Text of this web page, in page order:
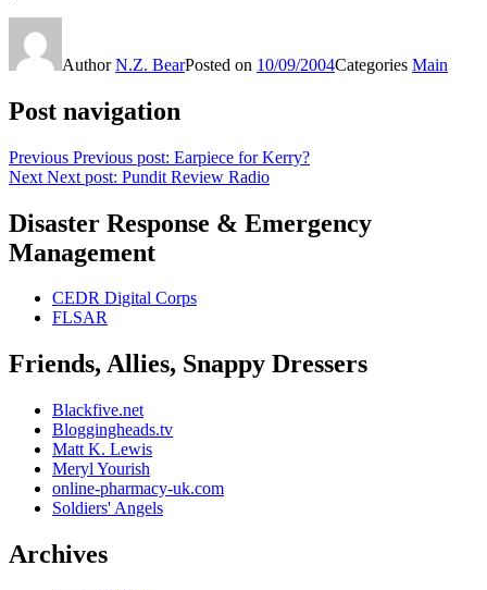
AuthorN.Z. BearPosted on 10/09/2004Categories Main
Post navigation
Previous Previous post: Earpiece for Kerry?
Next Next post: Pundit Review Radio
Disaster Response & Emergency
Management
CEDR Digital Corps
FLSAR
Friends, Allies, Snappy Dressers
Blackfive.net
Bloggingheads.tv
Matt K. Lewis
Meryl Yourish
online-pharmacy-uk.com
Soldiers' Angels
Archives